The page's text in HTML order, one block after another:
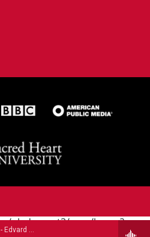
San Francisco Symphony - Edvard Grieg (1843-1907)
pledgecart3/user/home?
82D1-